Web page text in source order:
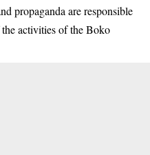
propaganda are responsible
activities of the Boko